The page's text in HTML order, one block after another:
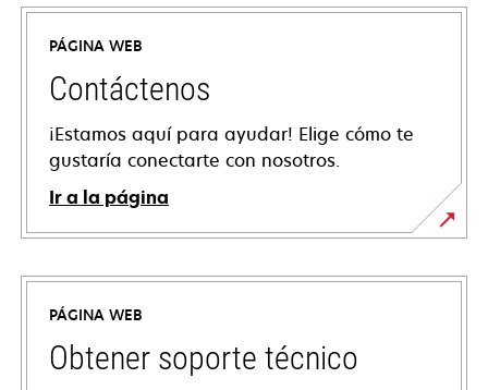
PÁGINA WEB
Contáctenos
¡Estamos aquí para ayudar! Elige cómo te
gustaría conectarte con nosotros.
Ir a la página
PÁGINA WEB
Obtener soporte técnico